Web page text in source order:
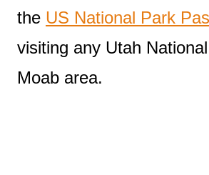
the US National Park
visiting any Utah
Moab area.